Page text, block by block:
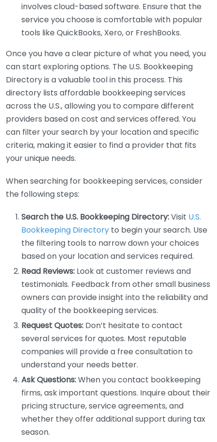
involves cloud-based software. Ensure that the
service you choose is comfortable with popular
tools like QuickBooks, Xero, or FreshBooks.
Once you have a clear picture of what you need, you
can start exploring options. The U.S. Bookkeeping
Directory is a valuable tool in this process. This
directory lists affordable bookkeeping services
across the U.S., allowing you to compare different
providers based on cost and services offered. You
can filter your search by your location and specific
criteria, making it easier to find a provider that fits
your unique needs.
When searching for bookkeeping services, consider
the following steps:
Search the U.S. Bookkeeping Directory:Visit U.S.
Bookkeeping Directory to begin your search. Use
the filtering tools to narrow down your choices
based on your location and services required.
Read Reviews: Look at customer reviews and
testimonials. Feedback from other small business
owners can provide insight into the reliability and
quality of the bookkeeping services.
Request Quotes: Don’t hesitate to contact
several services for quotes. Most reputable
companies will provide a free consultation to
understand your needs better.
Ask Questions:When you contact bookkeeping
firms, ask important questions. Inquire about their
pricing structure, service agreements, and
whether they offer additional support during tax
season.